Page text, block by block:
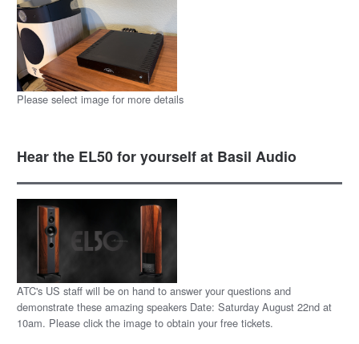
Please select image for more details
Hear the EL50 for yourself at Basil Audio
ATC's US staff will be on hand to answer your questions and
demonstrate these amazing speakers Date: Saturday August 22nd at
10am. Please click the image to obtain your free tickets.